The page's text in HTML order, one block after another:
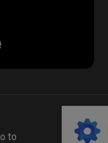
to